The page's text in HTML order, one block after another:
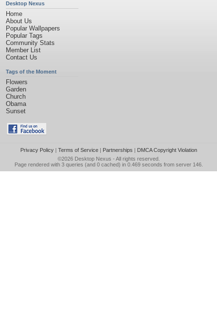
Desktop Nexus
Home
About Us
Popular Wallpapers
Popular Tags
Community Stats
Member List
Contact Us
Tags of the Moment
Flowers
Garden
Church
Obama
Sunset
Privacy Policy| Terms of Service| Partnerships | DMCA Copyright Violation
©2026 Desktop Nexus - All rights reserved.
Page rendered with 3 queries (and 0 cached) in 0.469 seconds from server 146.